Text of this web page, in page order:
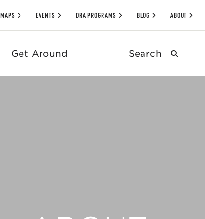
Get Around
MAPS EVENTS DRA PROGRAMS BLOG ABOUT